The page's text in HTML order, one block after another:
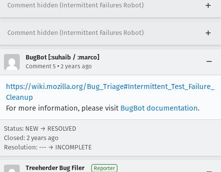
Comment hidden (Intermittent Failures Robot)
Comment hidden (Intermittent Failures Robot)
BugBot [:suhaib / :marco]
Comment 5 • 2 years ago
https://wiki.mozilla.org/Bug_Triage#Intermittent_Test_Failure_
Cleanup
For more information, please visit BugBot documentation.
Status: NEW → RESOLVED
Closed: 2 years ago
Resolution: --- → INCOMPLETE
Treeherder Bug Filer Reporter